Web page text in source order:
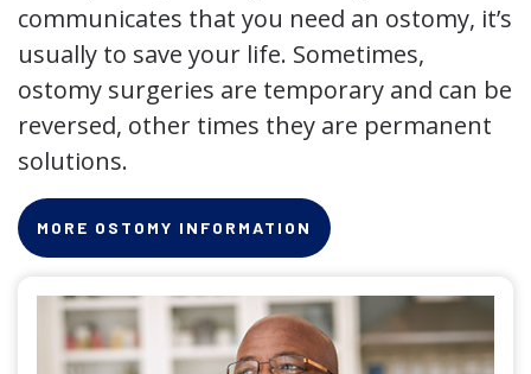
communicates that you need an ostomy, it’s
usually to save your life. Sometimes,
ostomy surgeries are temporary and can be
reversed, other times they are permanent
solutions.
MORE OSTOMY INFORMATION